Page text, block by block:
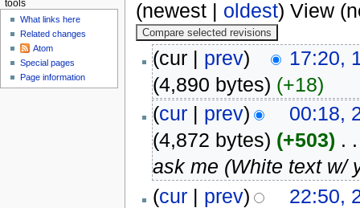
(newest | oldest) View
(cur | prev)
17:20,
(4,890 bytes) (+18)
(cur| prev)
00:18,
(4,872 bytes) (+503) . .
ask me (White text w/
(cur| prev)
22:50,
tools
What links here
Related changes
Atom
Special pages
Page information